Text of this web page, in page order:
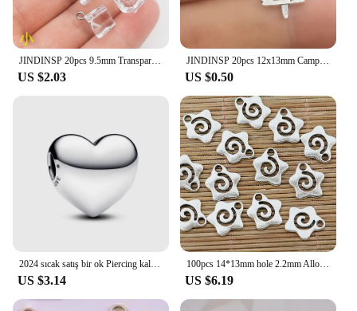
JINDINSP 20pcs 9.5mm Transparent Ice Cube Resin Charms Pendant Designer Charms Fit Jewelry Making DIY Jewelry Findings
US $2.03
JINDINSP 20pcs 12x13mm Camp Camping Signs Charms Pendant Diy Metal Jewelry Making Antique Silver Color 12x13mm
US $0.50
2024 sıcak satış bir ok Piercing kalp Charm Fit orijinal bilezik kadın güzel takı sevgililer yıldönümü hediyesi DIY
US $3.14
100pcs 14*13mm hole 2.2mm Alloy Charm star swirl Pendant EF1395
US $6.19